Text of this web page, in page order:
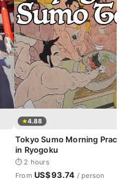
4.88
Tokyo Sumo Morning
in Ryogoku
⏱ 2 hours
From US$93.74 / person